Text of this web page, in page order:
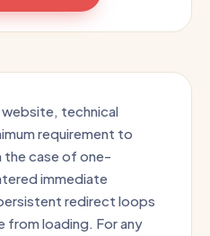
website, technical
requirement to
the case of one-
immediate
redirect loops
loading. For any